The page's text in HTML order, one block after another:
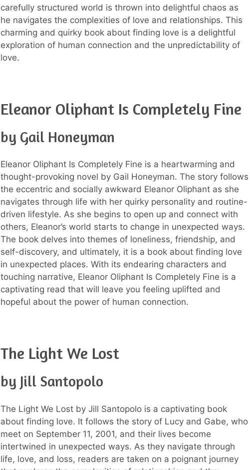
carefully structured world is thrown into delightful chaos as
he navigates the complexities of love and relationships. This
charming and quirky book about finding love is a delightful
exploration of human connection and the unpredictability of
love.
Eleanor Oliphant Is Completely Fine
by Gail Honeyman
Eleanor Oliphant Is Completely Fine is a heartwarming and
thought-provoking novel by Gail Honeyman. The story follows
the eccentric and socially awkward Eleanor Oliphant as she
navigates through life with her quirky personality and routine-
driven lifestyle. As she begins to open up and connect with
others, Eleanor’s world starts to change in unexpected ways.
The book delves into themes of loneliness, friendship, and
self-discovery, and ultimately, it is a book about finding love
in unexpected places. With its endearing characters and
touching narrative, Eleanor Oliphant Is Completely Fine is a
captivating read that will leave you feeling uplifted and
hopeful about the power of human connection.
The Light We Lost
by Jill Santopolo
The Light We Lost by Jill Santopolo is a captivating book
about finding love. It follows the story of Lucy and Gabe, who
meet on September 11, 2001, and their lives become
intertwined in unexpected ways. As they navigate through
life, love, and loss, readers are taken on a poignant journey